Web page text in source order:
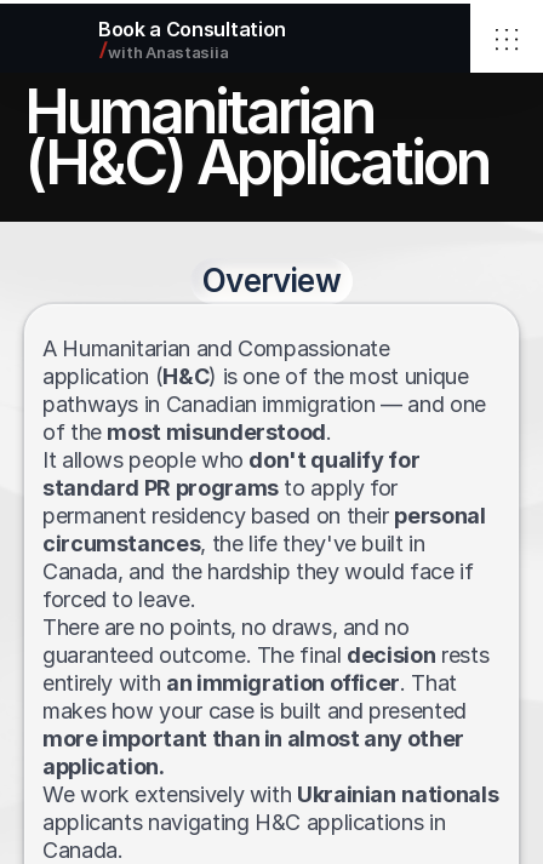
Book a Consultation
/with Anastasiia
Elbrus Immigration Inc.
Home
Services
About
Blog
Select Language
© 2026 Elbrus Immigration Inc.
All rights reserved.
Humanitarian
(H&C) Application
Overview
A Humanitarian and Compassionate
application (H&C) is one of the most unique
pathways in Canadian immigration — and one
of the most misunderstood.
It allows people who don't qualify for
standard PR programs to apply for
permanent residency based on their personal
circumstances, the life they've built in
Canada, and the hardship they would face if
forced to leave.
There are no points, no draws, and no
guaranteed outcome. The final decision rests
entirely with an immigration officer. That
more important than in almost any other
application.
We work extensively with Ukrainian nationals
applicants navigating H&C applications in
Canada.